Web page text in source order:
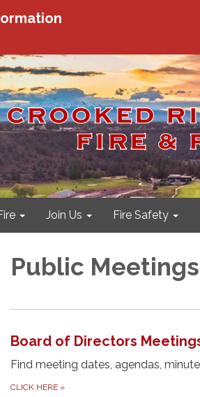
Join Us Fire Safety
Public Meetings
Board of Directors
Find meeting dates, agendas,
CLICK HERE »